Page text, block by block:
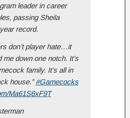
leader in career
passing Sheila
record.
don’t player hate…it
me down one notch. It’s
family. It’s all in
house.”#Gamecocks
Ma61S6xF9T